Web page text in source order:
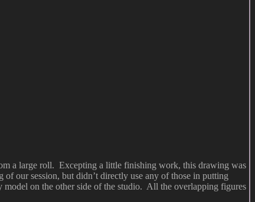
a large roll. Excepting a little finishing work, this drawing was
our session, but didn’t directly use any of those in putting
on the other side of the studio. All the overlapping figures